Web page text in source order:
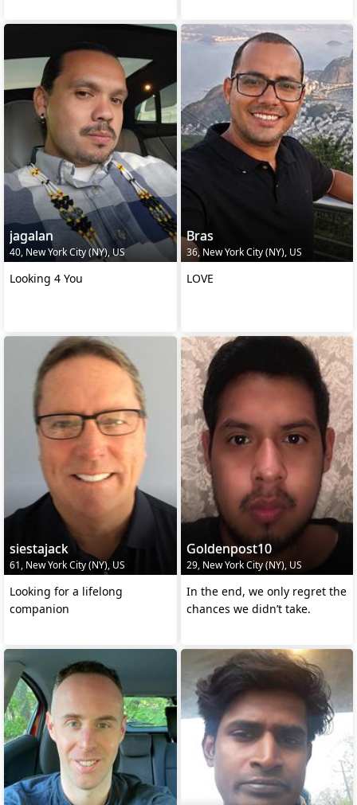
jagalan
40, New York City (NY), US
Looking 4 You
Bras
36, New York City (NY), US
LOVE
siestajack
61, New York City (NY), US
Looking for a lifelong
companion
Goldenpost10
29, New York City (NY), US
In the end, we only regret the
chances we didn’t take.